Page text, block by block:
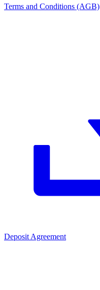
Terms and Conditions (AGB)
Deposit Agreement